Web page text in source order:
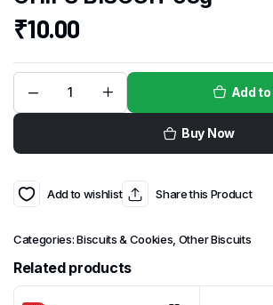
₹10.00
Add
Buy Now
Add to wishlist Share this Product
Categories:Biscuits & Cookies, Other Biscuits
Related products